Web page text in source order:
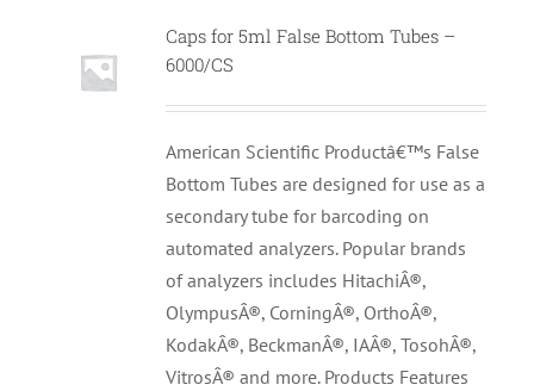
Caps for 5ml False Bottom Tubes –
6000/CS
American Scientific Productâ€™s False
Bottom Tubes are designed for use as a
secondary tube for barcoding on
automated analyzers. Popular brands
of analyzers includes HitachiÂ®,
OlympusÂ®, CorningÂ®, OrthoÂ®,
KodakÂ®, BeckmanÂ®, IAÂ®, TosohÂ®,
VitrosÂ® and more. Products Features